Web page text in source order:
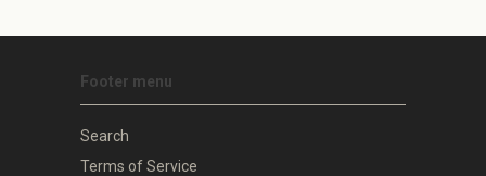
Footer menu
Search
Terms of Service